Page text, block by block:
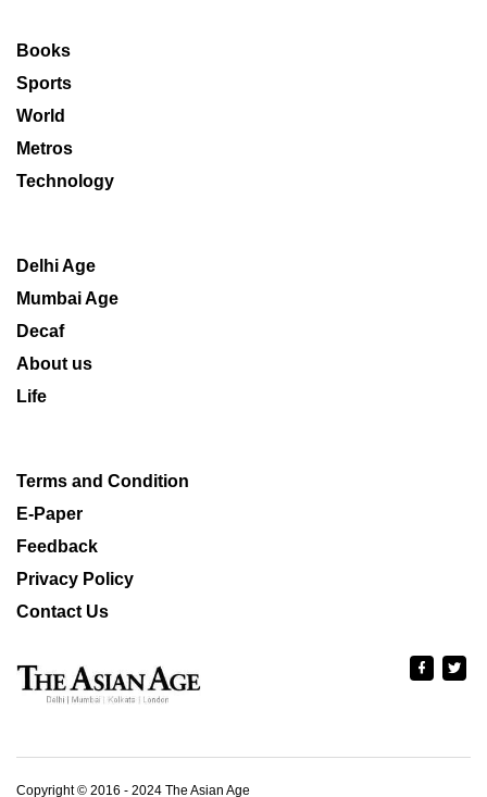
Books
Sports
World
Metros
Technology
Delhi Age
Mumbai Age
Decaf
About us
Life
Terms and Condition
E-Paper
Feedback
Privacy Policy
Contact Us
Copyright © 2016 - 2024 The Asian Age